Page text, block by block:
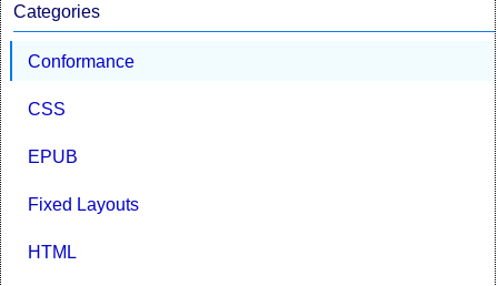
Categories
Conformance
CSS
EPUB
Fixed Layouts
HTML